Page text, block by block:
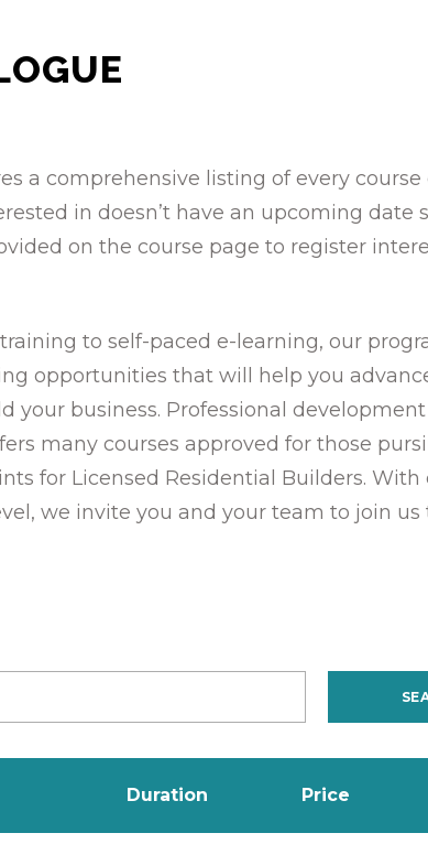
a comprehensive listing of every course
in doesn’t have an upcoming date
on the course page to register
to self-paced e-learning, our
opportunities that will help you
your business. Professional development
many courses approved for those
for Licensed Residential Builders. With
we invite you and your team to join us
Duration Price